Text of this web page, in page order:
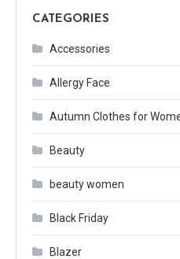
CATEGORIES
Accessories
Allergy Face
Autumn Clothes for
Beauty
beauty women
Black Friday
Blazer